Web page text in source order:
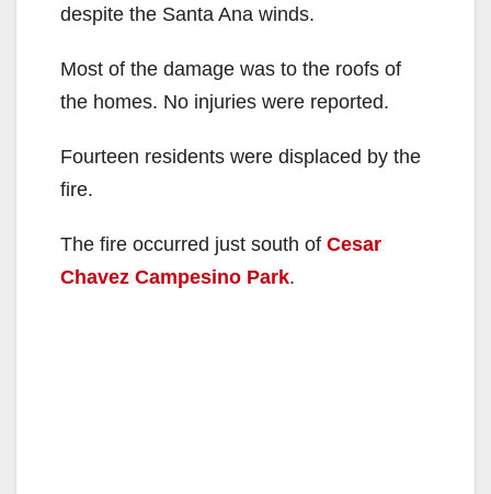
despite the Santa Ana winds.
Most of the damage was to the roofs of
the homes. No injuries were reported.
Fourteen residents were displaced by the
fire.
The fire occurred just south of Cesar
Chavez Campesino Park.